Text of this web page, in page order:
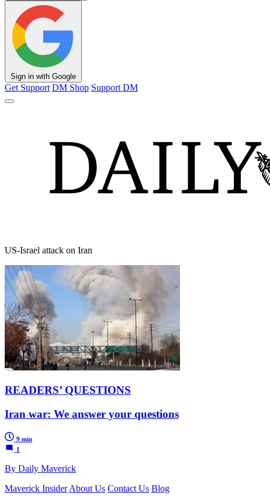
Sign in with Google
Get Support DM Shop Support DM
US-Israel attack on Iran
READERS’ QUESTIONS
Iran war: We answer your questions
9 min
1
By Daily Maverick
Maverick Insider About Us Contact Us Blog